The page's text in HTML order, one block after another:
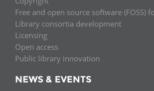
Free and open source software (FOSS)
Library consortia development
Licensing
Open access
Public library innovation
NEWS & EVENTS